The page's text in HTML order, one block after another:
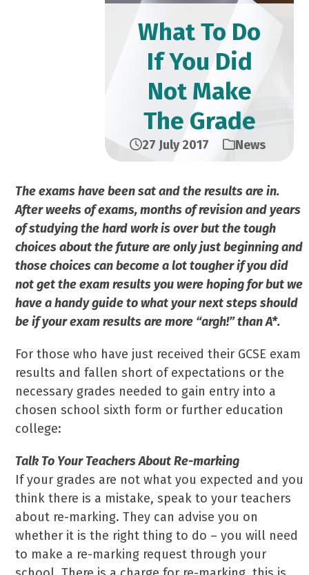
What To Do
If You Did
Not Make
The Grade
27 July 2017 News
The exams have been sat and the results are in.
After weeks of exams, months of revision and years
of studying the hard work is over but the tough
choices about the future are only just beginning and
those choices can become a lot tougher if you did
not get the exam results you were hoping for but we
have a handy guide to what your next steps should
be if your exam results are more “argh!” than A*.
For those who have just received their GCSE exam
results and fallen short of expectations or the
necessary grades needed to gain entry into a
chosen school sixth form or further education
college:
Talk To Your Teachers About Re-marking
If your grades are not what you expected and you
think there is a mistake, speak to your teachers
about re-marking. They can advise you on
whether it is the right thing to do – you will need
to make a re-marking request through your